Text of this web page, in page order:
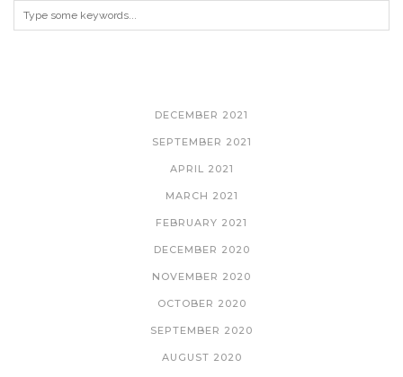
DECEMBER 2021
SEPTEMBER 2021
APRIL 2021
MARCH 2021
FEBRUARY 2021
DECEMBER 2020
NOVEMBER 2020
OCTOBER 2020
SEPTEMBER 2020
AUGUST 2020